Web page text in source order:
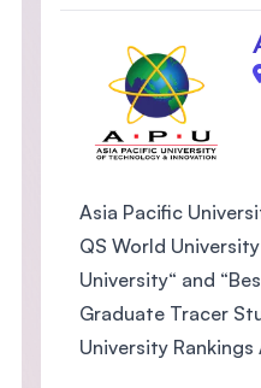
Asia Pacific
QS World
University“ and
Graduate Tracer
University